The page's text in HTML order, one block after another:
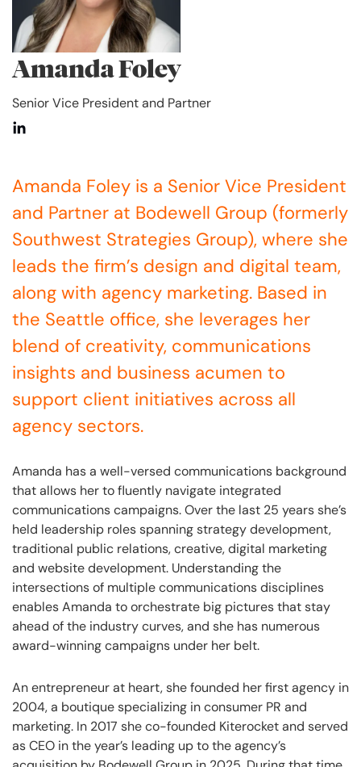
Amanda Foley
Senior Vice President and Partner
Amanda Foley is a Senior Vice President
and Partner at Bodewell Group (formerly
Southwest Strategies Group), where she
leads the firm’s design and digital team,
along with agency marketing. Based in
the Seattle office, she leverages her
blend of creativity, communications
insights and business acumen to
support client initiatives across all
agency sectors.
Amanda has a well-versed communications background
that allows her to fluently navigate integrated
communications campaigns. Over the last 25 years she’s
held leadership roles spanning strategy development,
traditional public relations, creative, digital marketing
and website development. Understanding the
intersections of multiple communications disciplines
enables Amanda to orchestrate big pictures that stay
ahead of the industry curves, and she has numerous
award-winning campaigns under her belt.
An entrepreneur at heart, she founded her first agency in
2004, a boutique specializing in consumer PR and
marketing. In 2017 she co-founded Kiterocket and served
as CEO in the year’s leading up to the agency’s